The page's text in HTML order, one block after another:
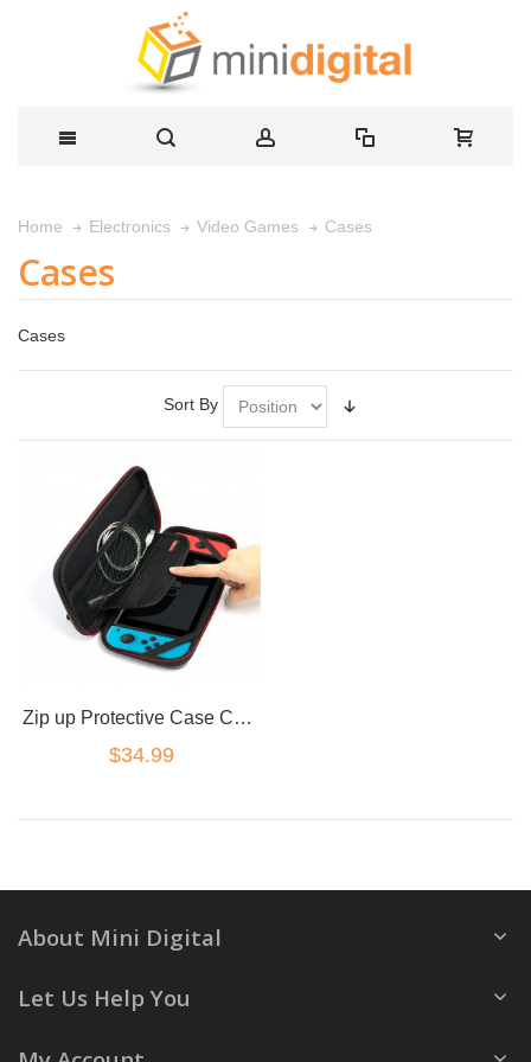
Home Electronics Video Games Cases
Cases
Cases
Sort By
Zip up Protective Case Cover for Nintendo Switch cards cables
$34.99
About Mini Digital
Let Us Help You